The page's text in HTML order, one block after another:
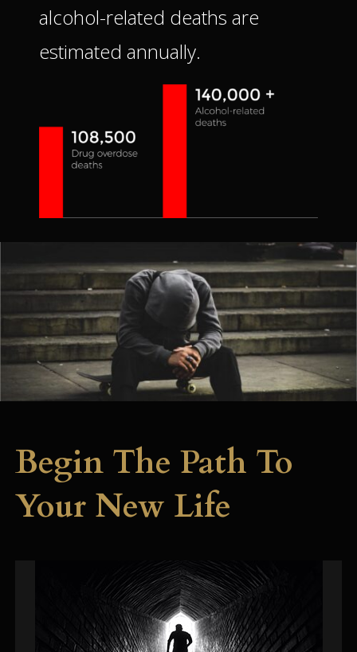
alcohol-related deaths are
estimated annually.
Begin The Path To
Your New Life